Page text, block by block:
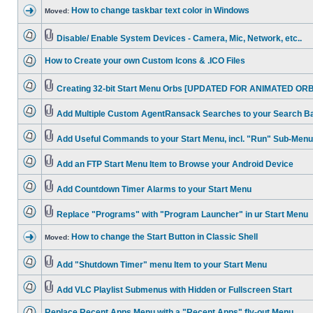
Moved: How to change taskbar text color in Windows
Disable/ Enable System Devices - Camera, Mic, Network, etc..
How to Create your own Custom Icons & .ICO Files
Creating 32-bit Start Menu Orbs [UPDATED FOR ANIMATED
Add Multiple Custom AgentRansack Searches to your Search
Add Useful Commands to your Start Menu, incl. "Run" Sub-Menu
Add an FTP Start Menu Item to Browse your Android Device
Add Countdown Timer Alarms to your Start Menu
Replace "Programs" with "Program Launcher" in ur Start Menu
Moved: How to change the Start Button in Classic Shell
Add "Shutdown Timer" menu Item to your Start Menu
Add VLC Playlist Submenus with Hidden or Fullscreen Start